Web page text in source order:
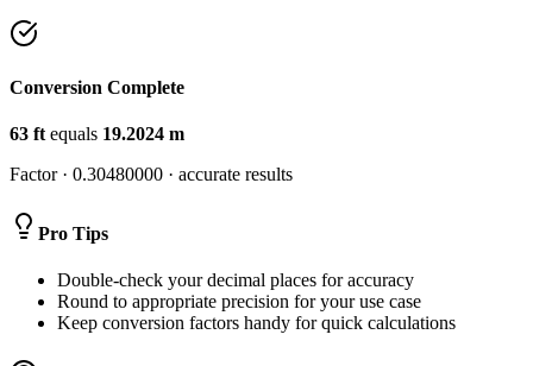
Conversion Complete
63 ft equals 19.2024 m
Factor · 0.30480000 · accurate results
Pro Tips
Double-check your decimal places for accuracy
Round to appropriate precision for your use case
Keep conversion factors handy for quick calculations